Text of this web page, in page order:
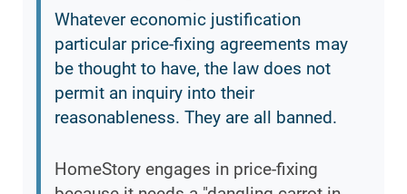
Whatever economic justification
particular price-fixing agreements may
be thought to have, the law does not
permit an inquiry into their
reasonableness. They are all banned.
HomeStory engages in price-fixing